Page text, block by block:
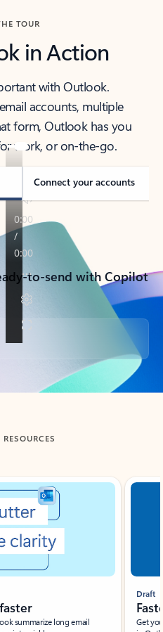
TOUR
in Action
with Outlook.
accounts, multiple
form, Outlook has you
work, or on-the-go.
Connect your accounts
to-send with Copilot
summarize long email
Draft
Get